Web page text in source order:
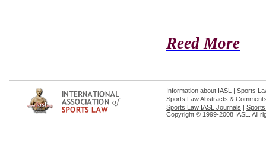
Reed More
Information about IASL | Sports
Sports Law Abstracts &
Sports Law IASL Journals |
Copyright © 1999-2008 IASL. All